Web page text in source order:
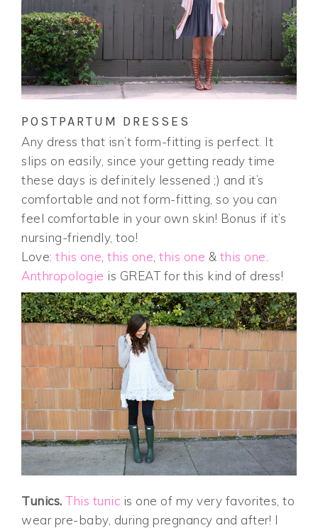
POSTPARTUM DRESSES
Any dress that isn’t form-fitting is perfect. It
slips on easily, since your getting ready time
these days is definitely lessened ;) and it’s
comfortable and not form-fitting, so you can
feel comfortable in your own skin! Bonus if it’s
nursing-friendly, too!
Love:this one ,this one ,this one & this one
Anthropologie is GREAT for this kind of dress!
Tunics. This tunic is one of my very favorites, to
wear pre-baby, during pregnancy and after! I